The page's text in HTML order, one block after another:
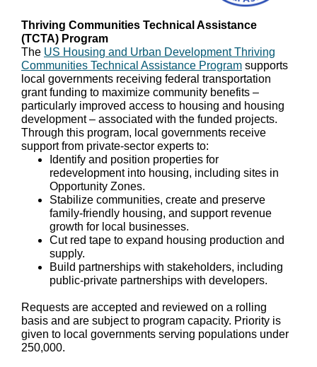
Thriving Communities Technical Assistance
(TCTA) Program
The US Housing and Urban Development Thriving
Communities Technical Assistance Program supports
local governments receiving federal transportation
grant funding to maximize community benefits –
particularly improved access to housing and housing
development – associated with the funded projects.
Through this program, local governments receive
support from private-sector experts to:
Identify and position properties for
redevelopment into housing, including sites in
Opportunity Zones.
Stabilize communities, create and preserve
family-friendly housing, and support revenue
growth for local businesses.
Cut red tape to expand housing production and
supply.
Build partnerships with stakeholders, including
public-private partnerships with developers.
Requests are accepted and reviewed on a rolling
basis and are subject to program capacity. Priority is
given to local governments serving populations under
250,000.